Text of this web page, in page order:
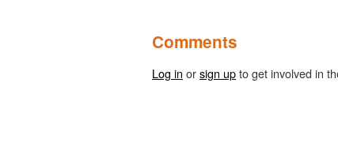
Comments
Log in orsign upto get involved in